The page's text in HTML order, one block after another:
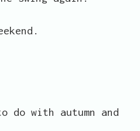
with autumn and